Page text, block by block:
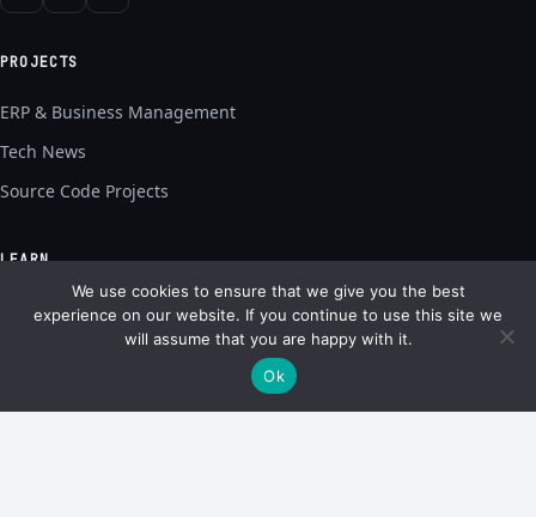
PROJECTS
ERP & Business Management
Tech News
Source Code Projects
LEARN
Capstone Guides
We use cookies to ensure that we give you the best
experience on our website. If you continue to use this site we
will assume that you are happy with it.
Ok